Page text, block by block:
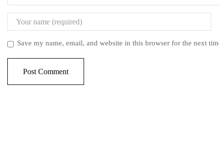
Save my name, email, and website in this browser for the next